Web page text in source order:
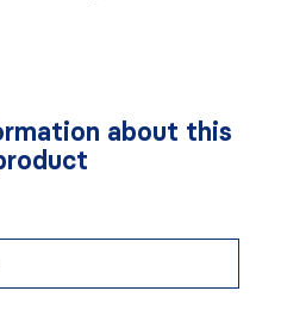
about this